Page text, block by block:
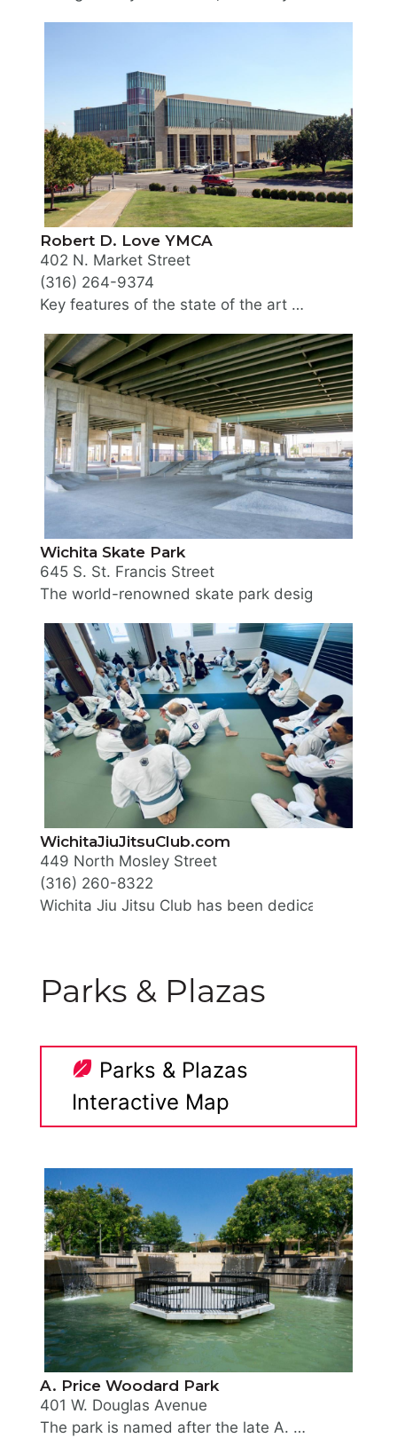
Locally owned and located in the heart of
Robert D. Love YMCA
402 N. Market Street
(316) 264-9374
Key features of the state of the art work out facility include an 8 lane competition lap pool, full size gymnasiums, five locker rooms, program studios for martial arts, group exercise, yoga, cycling, multiple racquetball/ handball courts, an indoor track plus much more. Must be a YMCA member to utilize facility.
Wichita Skate Park
645 S. St. Francis Street
The world-renowned skate park designer, Wally
WichitaJiuJitsuClub.com
449 North Mosley Street
(316) 260-8322
Wichita Jiu Jitsu Club has been dedicated to
Parks & Plazas
Parks & Plazas
Interactive Map
A. Price Woodard Park
401 W. Douglas Avenue
The park is named after the late A. Price Woodard, Jr., former Mayor of Wichita. It is a multi-level park, accentuated by waterfalls, fountains, pool and an amphitheater. The landscape design for the area ranges from semi-formal in the main plaza adjacent to Douglas Avenue and the Century II Performing Arts & Convention Center, to naturalistic in those areas adjoining the river. Land for this park was acquired in 1972 from the Urban Renewal Agency.